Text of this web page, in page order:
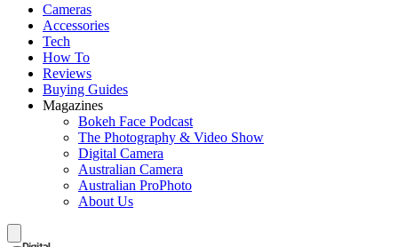
Cameras
Accessories
Tech
How To
Reviews
Buying Guides
Magazines
Bokeh Face Podcast
The Photography & Video Show
Digital Camera
Australian Camera
Australian ProPhoto
About Us